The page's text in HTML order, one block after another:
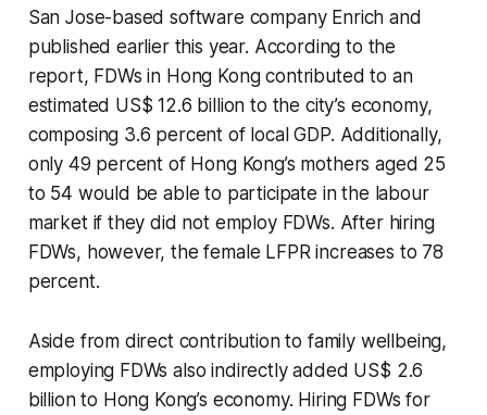
San Jose-based software company Enrich and
published earlier this year. According to the
report, FDWs in Hong Kong contributed to an
estimated US$ 12.6 billion to the city’s economy,
composing 3.6 percent of local GDP. Additionally,
only 49 percent of Hong Kong’s mothers aged 25
to 54 would be able to participate in the labour
market if they did not employ FDWs. After hiring
FDWs, however, the female LFPR increases to 78
percent.
Aside from direct contribution to family wellbeing,
employing FDWs also indirectly added US$ 2.6
billion to Hong Kong’s economy. Hiring FDWs for